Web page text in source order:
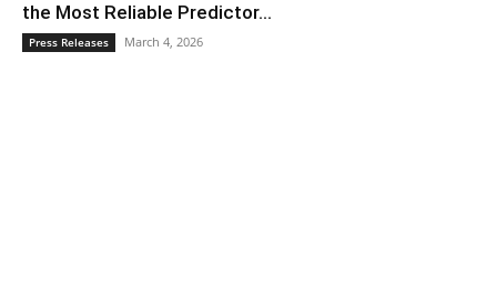
the Most Reliable Predictor...
Press Releases March 4, 2026